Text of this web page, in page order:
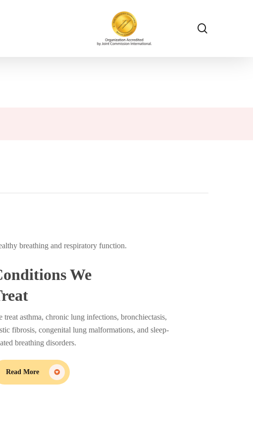
breathing and respiratory function.
We
treat asthma, chronic lung infections, bronchiectasis,
fibrosis, congenital lung malformations, and sleep-
breathing disorders.
Read More